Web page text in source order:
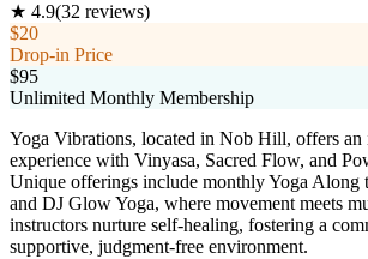
★ 4.9(32 reviews)
$20
Drop-in Price
$95
Unlimited Monthly Membership
Yoga Vibrations, located in Nob Hill, offers an
experience with Vinyasa, Sacred Flow, and
Unique offerings include monthly Yoga Along
and DJ Glow Yoga, where movement meets
instructors nurture self-healing, fostering a
supportive, judgment-free environment.